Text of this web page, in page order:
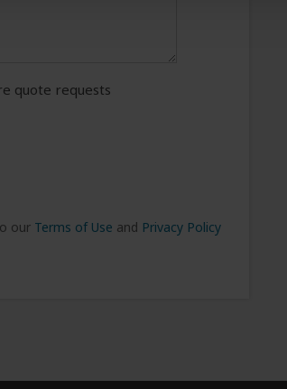
quote requests
our Terms of Use and Privacy Policy